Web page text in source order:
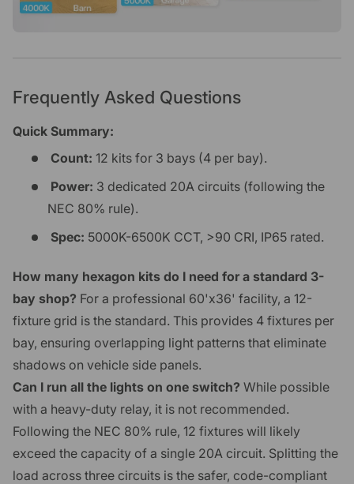
Frequently Asked Questions
Quick Summary:
Count: 12 kits for 3 bays (4 per bay).
Power: 3 dedicated 20A circuits (following the
NEC 80% rule).
Spec: 5000K-6500K CCT, >90 CRI, IP65 rated.
How many hexagon kits do I need for a standard 3-
bay shop? For a professional 60'x36' facility, a 12-
fixture grid is the standard. This provides 4 fixtures per
bay, ensuring overlapping light patterns that eliminate
shadows on vehicle side panels.
Can I run all the lights on one switch? While possible
with a heavy-duty relay, it is not recommended.
Following the NEC 80% rule, 12 fixtures will likely
exceed the capacity of a single 20A circuit. Splitting the
load across three circuits is the safer, code-compliant